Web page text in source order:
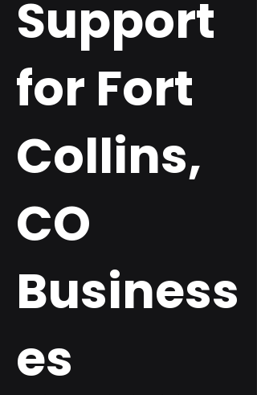
Support
for Fort
Collins,
CO
Business
es